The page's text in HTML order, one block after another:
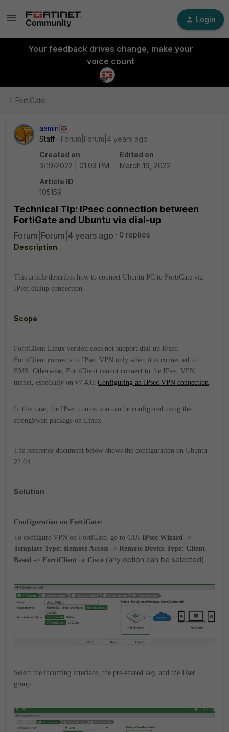
Login
Your feedback drives change, make your
voice count
FortiGate
aamin
Staff
Forum|Forum|4 years ago
Created on
3/19/2022 | 01:03 PM
Edited on
March 19, 2022
Article ID
105159
Technical Tip: IPsec connection between
FortiGate and Ubuntu via dial-up
Forum|Forum|4 years ago
0 replies
Description
This article describes how to connect Ubuntu PC to FortiGate via
IPsec dialup connection.
Scope
FortiClient Linux version does not support dial-up IPsec,
FortiClient connects to IPsec VPN only when it is connected to
EMS. Otherwise, FortiClient cannot connect to the IPsec VPN
tunnel, especially on v7.4.0: Configuring an IPsec VPN connection.
In this case, the IPsec connection can be configured using the
strongSwan package on Linux.
The reference document below shows the configuration on Ubuntu
22.04.
Solution
Configuration on FortiGate:
To configure VPN on FortiGate, go to GUI IPsec Wizard ->
Template Type: Remote Access -> Remote Device Type: Client-
Based -> FortiClient or Cisco (any option can be selected).
Select the incoming interface, the pre-shared key, and the User
group.